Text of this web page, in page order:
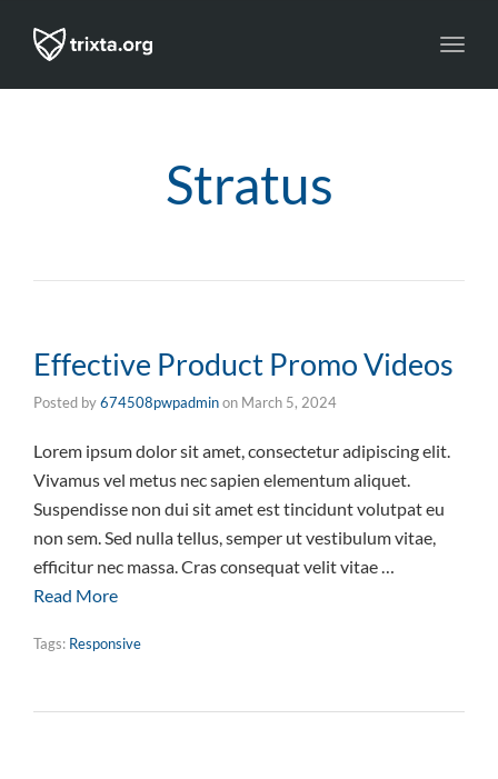
Stratus
Effective Product Promo Videos
Posted by674508pwpadminon March 5, 2024
Lorem ipsum dolor sit amet, consectetur adipiscing elit.
Vivamus vel metus nec sapien elementum aliquet.
Suspendisse non dui sit amet est tincidunt volutpat eu
non sem. Sed nulla tellus, semper ut vestibulum vitae,
efficitur nec massa. Cras consequat velit vitae …
Read More
Tags: Responsive